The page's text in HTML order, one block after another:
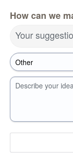
How can we
Your
Describe your